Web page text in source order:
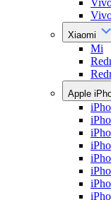
Xiaomi
Mi
Apple